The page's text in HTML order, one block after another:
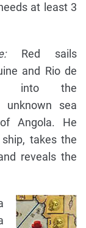
at least 3
Red sails
and Rio de
into the
unknown sea
Angola. He
ship, takes the
reveals the